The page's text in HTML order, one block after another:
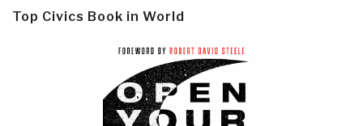
Top Civics Book in World